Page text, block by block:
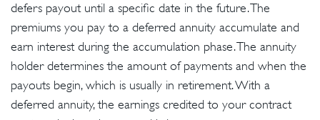
defers payout until a specific date in the future. The
premiums you pay to a deferred annuity accumulate and
earn interest during the accumulation phase. The annuity
holder determines the amount of payments and when the
payouts begin, which is usually in retirement. With a
deferred annuity, the earnings credited to your contract